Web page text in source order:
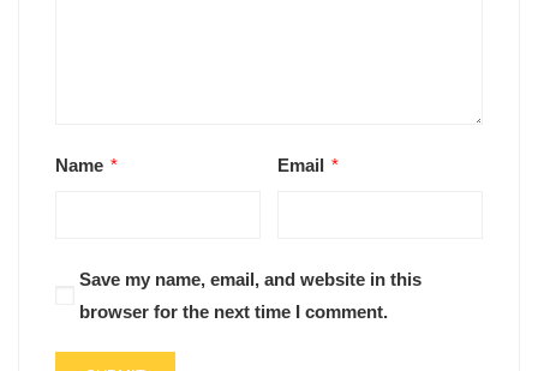
Name * Email *
Save my name, email, and website in this
browser for the next time I comment.